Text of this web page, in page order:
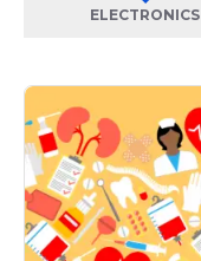
ELECTRONICS